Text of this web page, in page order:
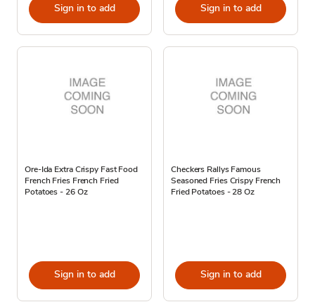
Sign in to add Sign in to add
Ore-Ida Extra Crispy Fast Food
French Fries French Fried
Potatoes - 26 Oz
Sign in to add
Checkers Rallys Famous
Seasoned Fries Crispy French
Fried Potatoes - 28 Oz
Sign in to add